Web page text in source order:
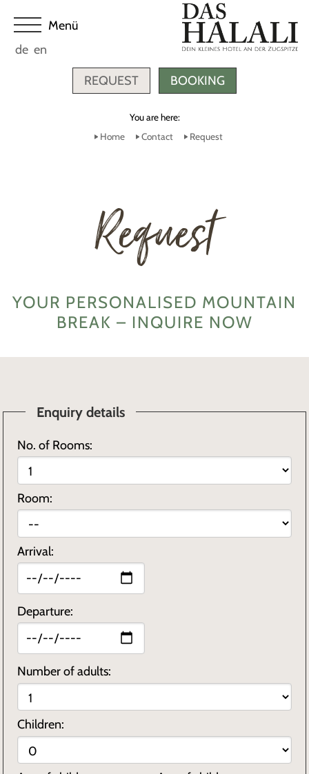
de en
REQUEST BOOKING
You are here:
Home
Contact Request
Request
YOUR PERSONALISED MOUNTAIN
BREAK – INQUIRE NOW
Enquiry details
No. of Rooms:
Room:
Arrival:
Departure:
Number of adults:
Children: